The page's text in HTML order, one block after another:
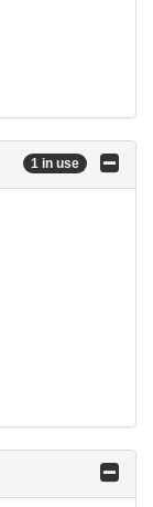
1 in use